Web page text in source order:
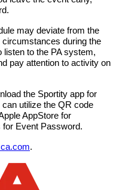
may deviate from the
circumstances during the
listen to the PA system,
pay attention to activity on
the Sportity app for
utilize the QR code
AppStore for
for Event Password.
.